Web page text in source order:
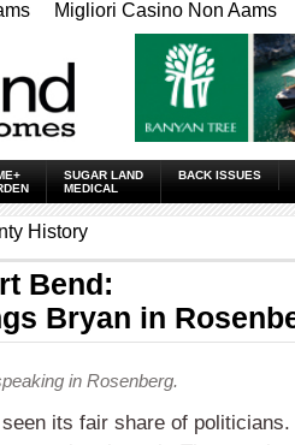
Migliori Casino Non Aams
SUGAR LAND
MEDICAL
BACK ISSUES
History
Bend:
Bryan in
in Rosenberg.
its fair share of